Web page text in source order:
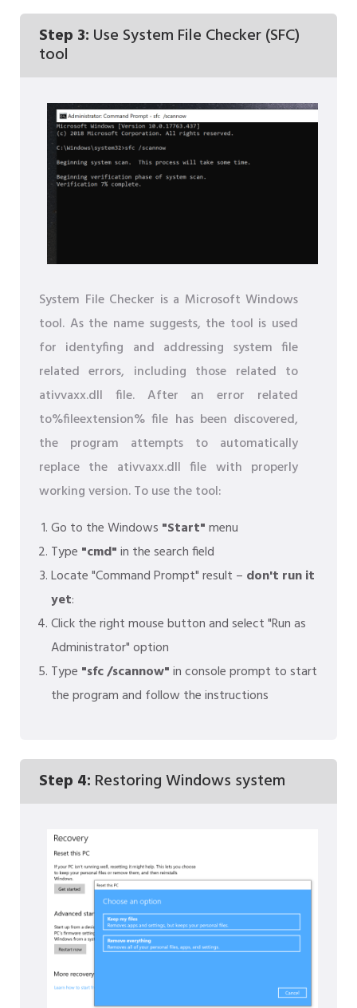
Step 3: Use System File Checker (SFC)
tool
System File Checker is a Microsoft Windows
tool. As the name suggests, the tool is used
for identyfing and addressing system file
related errors, including those related to
ativvaxx.dll file. After an error related
to%fileextension% file has been discovered,
the program attempts to automatically
replace the ativvaxx.dll file with properly
working version. To use the tool:
Go to the Windows "Start"menu
Type "cmd"in the search field
Locate "Command Prompt" result – don't run it
yet:
Click the right mouse button and select "Run as
Administrator" option
Type "sfc /scannow"in console prompt to start
the program and follow the instructions
Step 4: Restoring Windows system